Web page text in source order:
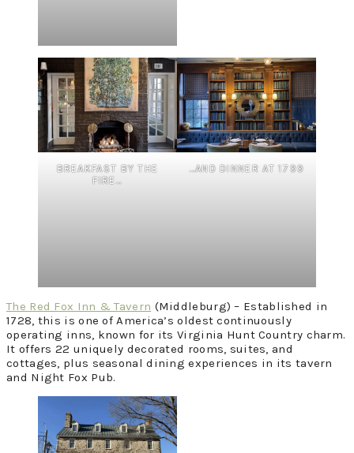
BREAKFAST BY THE
FIRE…
…AND DINNER AT 1799
The Red Fox Inn & Tavern (Middleburg) – Established in
1728, this is one of America’s oldest continuously
operating inns, known for its Virginia Hunt Country charm.
It offers 22 uniquely decorated rooms, suites, and
cottages, plus seasonal dining experiences in its tavern
and Night Fox Pub.